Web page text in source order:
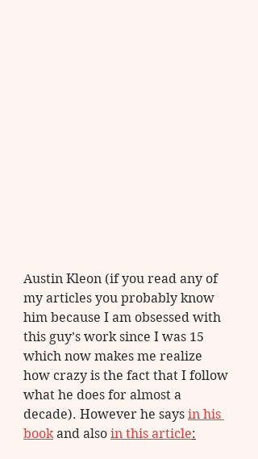
Austin Kleon (if you read any of
my articles you probably know
him because I am obsessed with
this guy’s work since I was 15
which now makes me realize
how crazy is the fact that I follow
what he does for almost a
decade). However he says in his
book and also in this article: